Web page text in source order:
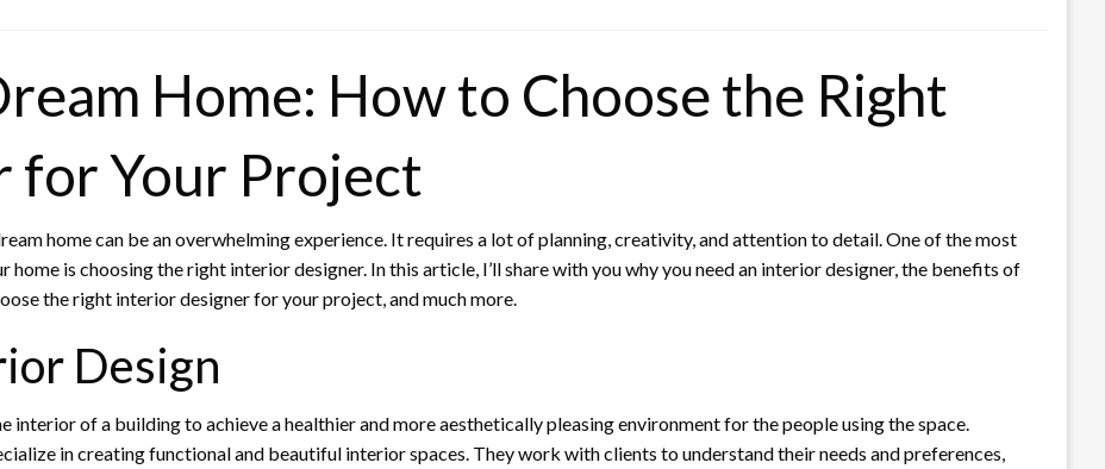
Home: How to Choose the Right
for Your Project
home can be an overwhelming experience. It requires a lot of planning, creativity, and attention to detail. One of the most
home is choosing the right interior designer. In this article, I’ll share with you why you need an interior designer, the benefits of
the right interior designer for your project, and much more.
Design
interior of a building to achieve a healthier and more aesthetically pleasing environment for the people using the space.
in creating functional and beautiful interior spaces. They work with clients to understand their needs and preferences,